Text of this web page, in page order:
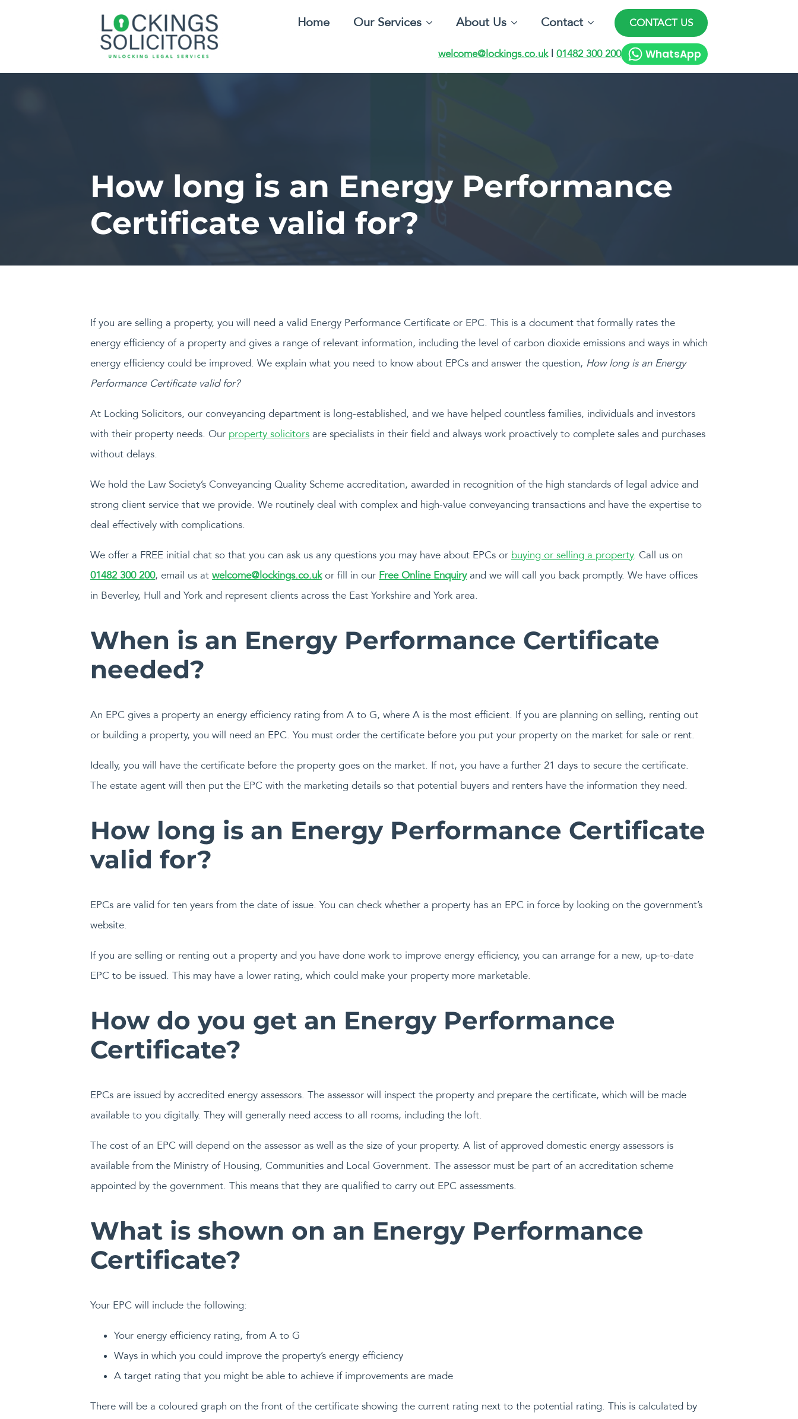
Home Our Services About Us Contact CONTACT US
welcome@lockings.co.uk| 01482 300 200 WhatsApp
How long is an Energy Performance
Certificate valid for?
If you are selling a property, you will need a valid Energy Performance Certificate or EPC. This is a document that formally rates the
energy efficiency of a property and gives a range of relevant information, including the level of carbon dioxide emissions and ways in which
energy efficiency could be improved. We explain what you need to know about EPCs and answer the question, How long is an Energy
Performance Certificate valid for?
At Locking Solicitors, our conveyancing department is long-established, and we have helped countless families, individuals and investors
with their property needs. Our property solicitors are specialists in their field and always work proactively to complete sales and purchases
without delays.
We hold the Law Society’s Conveyancing Quality Scheme accreditation, awarded in recognition of the high standards of legal advice and
strong client service that we provide. We routinely deal with complex and high-value conveyancing transactions and have the expertise to
deal effectively with complications.
We offer a FREE initial chat so that you can ask us any questions you may have about EPCs or buying or selling a property. Call us on
01482 300 200, email us at welcome@lockings.co.ukor fill in our Free Online Enquiryand we will call you back promptly. We have offices
in Beverley, Hull and York and represent clients across the East Yorkshire and York area.
When is an Energy Performance Certificate
needed?
An EPC gives a property an energy efficiency rating from A to G, where A is the most efficient. If you are planning on selling, renting out
or building a property, you will need an EPC. You must order the certificate before you put your property on the market for sale or rent.
Ideally, you will have the certificate before the property goes on the market. If not, you have a further 21 days to secure the certificate.
The estate agent will then put the EPC with the marketing details so that potential buyers and renters have the information they need.
How long is an Energy Performance Certificate
valid for?
EPCs are valid for ten years from the date of issue. You can check whether a property has an EPC in force by looking on the government’s
website.
If you are selling or renting out a property and you have done work to improve energy efficiency, you can arrange for a new, up-to-date
EPC to be issued. This may have a lower rating, which could make your property more marketable.
How do you get an Energy Performance
Certificate?
EPCs are issued by accredited energy assessors. The assessor will inspect the property and prepare the certificate, which will be made
available to you digitally. They will generally need access to all rooms, including the loft.
The cost of an EPC will depend on the assessor as well as the size of your property. A list of approved domestic energy assessors is
available from the Ministry of Housing, Communities and Local Government. The assessor must be part of an accreditation scheme
appointed by the government. This means that they are qualified to carry out EPC assessments.
What is shown on an Energy Performance
Certificate?
Your EPC will include the following:
Your energy efficiency rating, from A to G
Ways in which you could improve the property’s energy efficiency
A target rating that you might be able to achieve if improvements are made
There will be a coloured graph on the front of the certificate showing the current rating next to the potential rating. This is calculated by